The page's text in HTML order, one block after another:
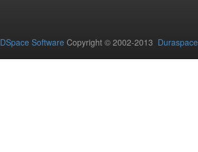
DSpace Software Copyright © 2002-2013 Duraspace